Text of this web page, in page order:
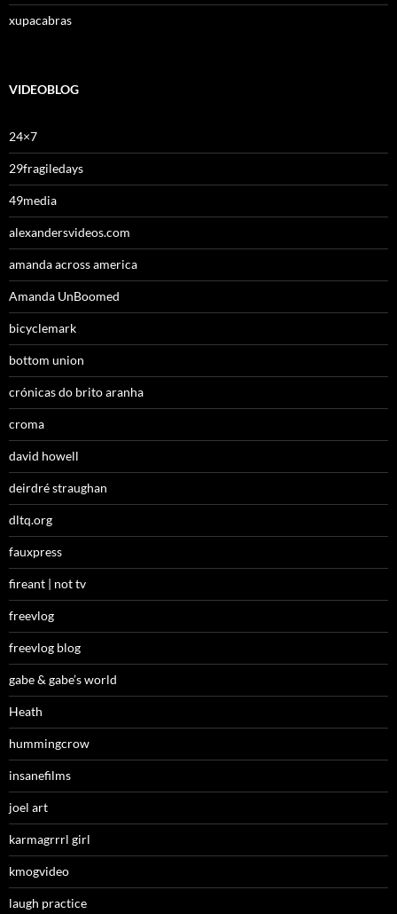
xupacabras
VIDEOBLOG
24×7
29fragiledays
49media
alexandersvideos.com
amanda across america
Amanda UnBoomed
bicyclemark
bottom union
crónicas do brito aranha
croma
david howell
deirdré straughan
dltq.org
fauxpress
fireant | not tv
freevlog
freevlog blog
gabe & gabe’s world
Heath
hummingcrow
insanefilms
joel art
karmagrrrl girl
kmogvideo
laugh practice